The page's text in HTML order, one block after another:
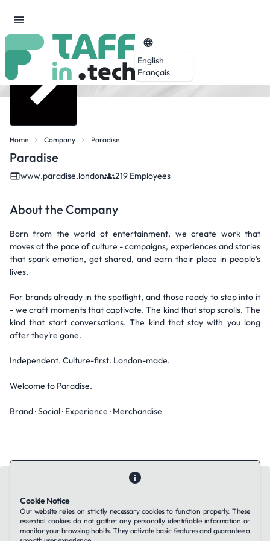
English
Français
Home Company Paradise
Paradise
www.paradise.london 219 Employees
About the Company
Born from the world of entertainment, we create work that
moves at the pace of culture - campaigns, experiences and stories
that spark emotion, get shared, and earn their place in people’s
lives.
For brands already in the spotlight, and those ready to step into it
- we craft moments that captivate. The kind that stop scrolls. The
kind that start conversations. The kind that stay with you long
after they’re gone.
Independent. Culture-first. London-made.
Welcome to Paradise.
Brand · Social · Experience · Merchandise
Contact UsAbout UsCompanies using TAFFinPrivacy Policy
Terms of Service
Cookie Notice
Our website relies on strictly necessary cookies to function properly. These
essential cookies do not gather any personally identifiable information or
monitor your browsing habits. They activate basic features and guarantee a